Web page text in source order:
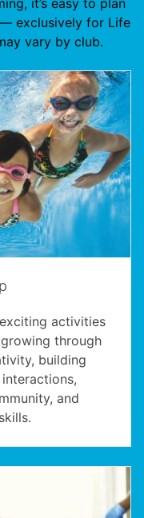
exclusively for Life
vary by club.
activities
through
building
and